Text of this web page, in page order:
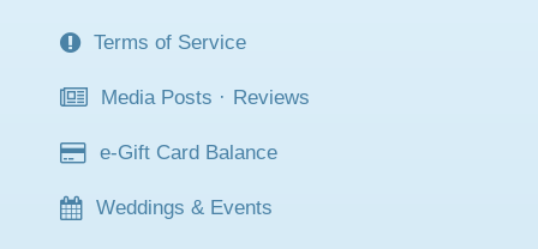
Terms of Service
Media Posts · Reviews
e-Gift Card Balance
Weddings & Events